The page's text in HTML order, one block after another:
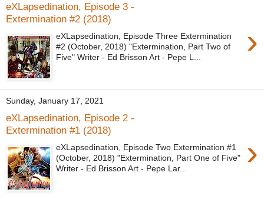
eXLapsedination, Episode 3 -
Extermination #2 (2018)
›
eXLapsedination, Episode Three Extermination
#2 (October, 2018) "Extermination, Part Two of
Five" Writer - Ed Brisson Art - Pepe L...
Sunday, January 17, 2021
eXLapsedination, Episode 2 -
Extermination #1 (2018)
›
eXLapsedination, Episode Two Extermination #1
(October, 2018) "Extermination, Part One of Five"
Writer - Ed Brisson Art - Pepe Lar...